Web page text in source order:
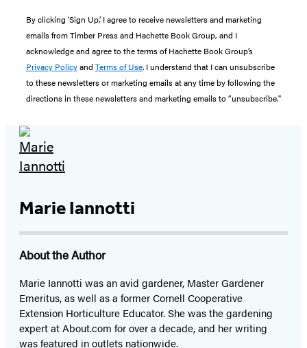
By clicking ‘Sign Up,’ I agree to receive newsletters and marketing
emails from Timber Press and Hachette Book Group, and I
acknowledge and agree to the terms of Hachette Book Group’s
Privacy Policyand Terms of Use. I understand that I can unsubscribe
to these newsletters or marketing emails at any time by following the
directions in these newsletters and marketing emails to “unsubscribe."
Marie Iannotti
About the Author
Marie Iannotti was an avid gardener, Master Gardener
Emeritus, as well as a former Cornell Cooperative
Extension Horticulture Educator. She was the gardening
expert at About.com for over a decade, and her writing
was featured in outlets nationwide.